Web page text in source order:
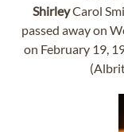
ShirleyCarol
passed away on
on February 19,